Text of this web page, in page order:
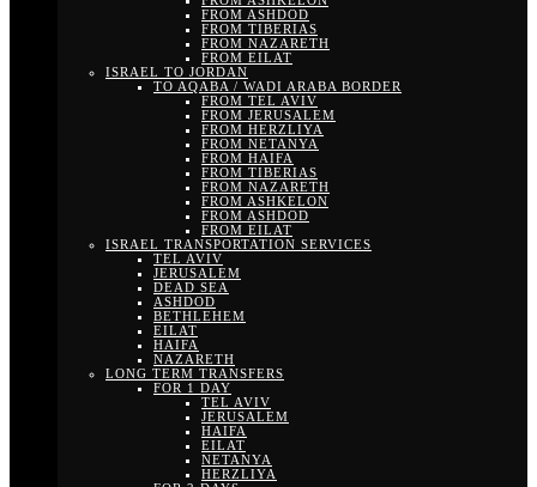
FROM ASHDOD
FROM TIBERIAS
FROM NAZARETH
FROM EILAT
ISRAEL TO JORDAN
TO AQABA / WADI ARABA BORDER
FROM TEL AVIV
FROM JERUSALEM
FROM HERZLIYA
FROM NETANYA
FROM HAIFA
FROM TIBERIAS
FROM NAZARETH
FROM ASHKELON
FROM ASHDOD
FROM EILAT
ISRAEL TRANSPORTATION SERVICES
TEL AVIV
JERUSALEM
DEAD SEA
ASHDOD
BETHLEHEM
EILAT
HAIFA
NAZARETH
LONG TERM TRANSFERS
FOR 1 DAY
TEL AVIV
JERUSALEM
HAIFA
EILAT
NETANYA
HERZLIYA